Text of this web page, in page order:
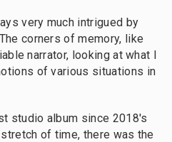
very much intrigued by
corners of memory, like
narrator, looking at what I
of various situations in
studio album since 2018's
of time, there was the